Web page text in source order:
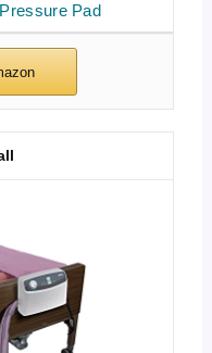
Pad